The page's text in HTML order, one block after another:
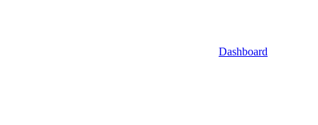
Dashboard